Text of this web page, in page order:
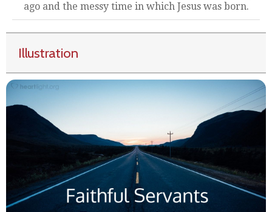
ago and the messy time in which Jesus was born.
Illustration